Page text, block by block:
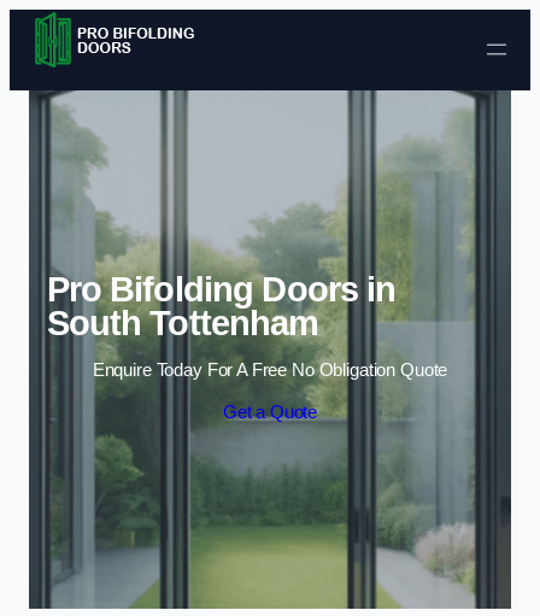
Skip to content
Pro Bifolding Doors in
South Tottenham
Enquire Today For A Free No Obligation Quote
Get a Quote